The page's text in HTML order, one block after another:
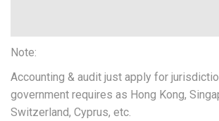
Note:
Accounting & audit just apply for
government requires as Hong Kong,
Switzerland, Cyprus, etc.